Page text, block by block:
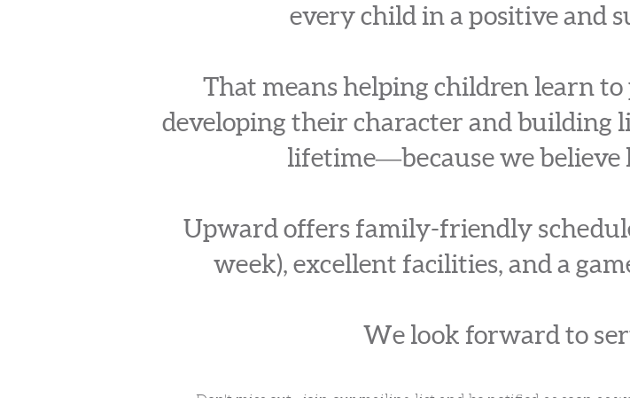
every child in a positive and
That means helping children learn
developing their character and
lifetime―because we believe
Upward offers family-friendly
week), excellent facilities, and a
We look forward to